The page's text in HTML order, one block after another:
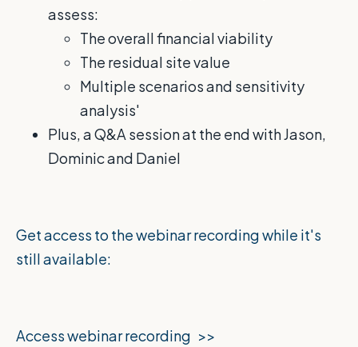
assess:
The overall financial viability
The residual site value
Multiple scenarios and sensitivity
analysis'
Plus, a Q&A session at the end with Jason,
Dominic and Daniel
Get access to the webinar recording while it's
still available:
Access webinar recording >>